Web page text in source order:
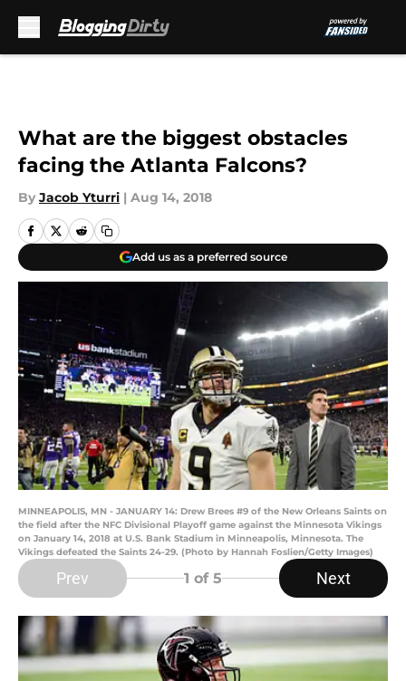
What are the biggest obstacles
facing the Atlanta Falcons?
By Jacob Yturri | Aug 14, 2018
Add us as a preferred source
MINNEAPOLIS, MN - JANUARY 14: Drew Brees #9 of the New Orleans Saints on
the field after the NFC Divisional Playoff game against the Minnesota Vikings
on January 14, 2018 at U.S. Bank Stadium in Minneapolis, Minnesota. The
Vikings defeated the Saints 24-29. (Photo by Hannah Foslien/Getty Images)
Prev 1 of 5 Next